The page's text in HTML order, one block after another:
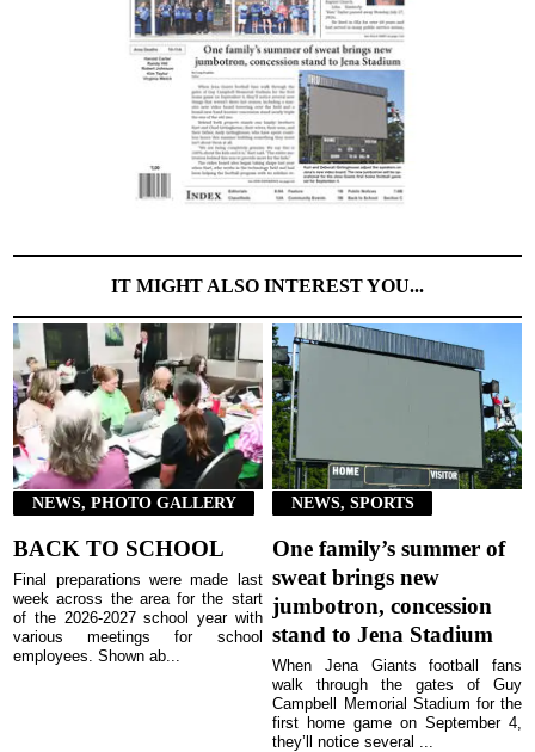
IT MIGHT ALSO INTEREST YOU...
NEWS, PHOTO GALLERY
BACK TO SCHOOL
Final preparations were made last
week across the area for the start
of the 2026-2027 school year with
various meetings for school
employees. Shown ab...
NEWS, SPORTS
One family’s summer of
sweat brings new
jumbotron, concession
stand to Jena Stadium
When Jena Giants football fans
walk through the gates of Guy
Campbell Memorial Stadium for the
first home game on September 4,
they’ll notice several ...